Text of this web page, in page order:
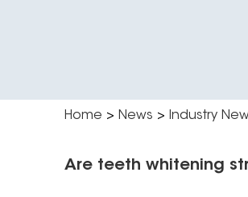
Home > News > Industry
Are teeth whitening